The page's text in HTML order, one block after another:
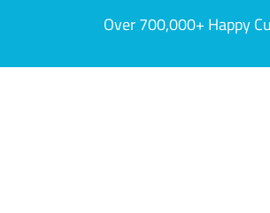
Over 700,000+ Happy